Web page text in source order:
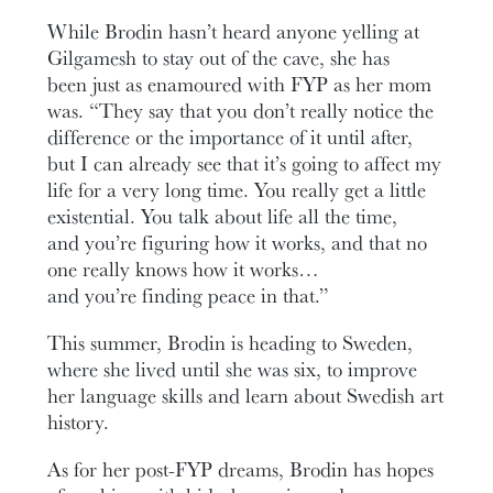
While Brodin hasn’t heard anyone yelling at
Gilgamesh to stay out of the cave, she has
been just as enamoured with FYP as her mom
was. “They say that you don’t really notice the
difference or the importance of it until after,
but I can already see that it’s going to affect my
life for a very long time. You really get a little
existential. You talk about life all the time,
and you’re figuring how it works, and that no
one really knows how it works…
and you’re finding peace in that.”
This summer, Brodin is heading to Sweden,
where she lived until she was six, to improve
her language skills and learn about Swedish art
history.
As for her post-FYP dreams, Brodin has hopes